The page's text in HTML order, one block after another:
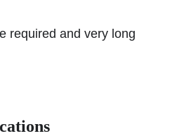
required and very long